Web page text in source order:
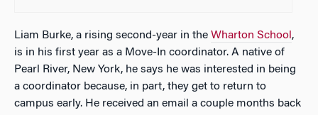
Liam Burke, a rising second-year in the Wharton School ,
is in his first year as a Move-In coordinator. A native of
Pearl River, New York, he says he was interested in being
a coordinator because, in part, they get to return to
campus early. He received an email a couple months back